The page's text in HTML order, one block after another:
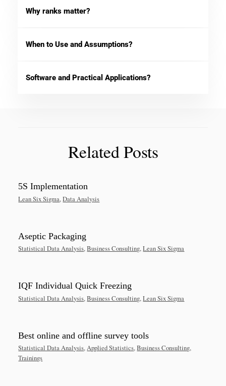
Why ranks matter?
When to Use and Assumptions?
Software and Practical Applications?
Related Posts
5S Implementation
Lean Six Sigma,Data Analysis
Aseptic Packaging
Statistical Data Analysis,Business Consulting,Lean Six Sigma
IQF Individual Quick Freezing
Statistical Data Analysis,Business Consulting,Lean Six Sigma
Best online and offline survey tools
Statistical Data Analysis,Applied Statistics,Business Consulting,
Trainings